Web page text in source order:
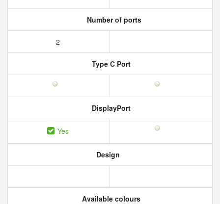
Number of ports
2
Type C Port
DisplayPort
Yes
Design
Available colours